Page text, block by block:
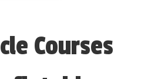
Courses